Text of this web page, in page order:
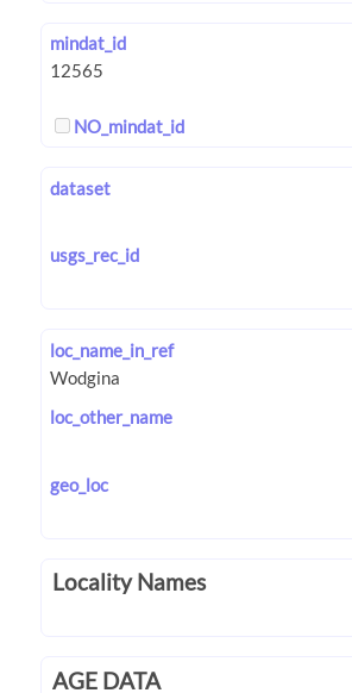
mindat_id
NO_mindat_id
dataset
usgs_rec_id
loc_name_in_ref
loc_other_name
geo_loc
Locality Names
AGE DATA